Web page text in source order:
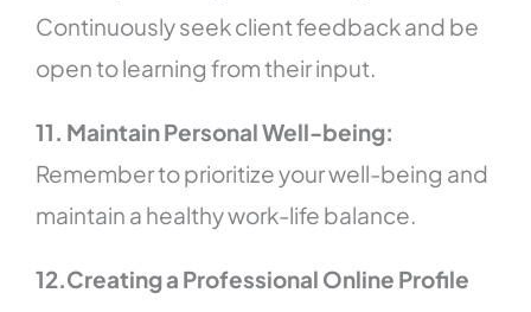
Continuously seek client feedback and be
open to learning from their input.
11. Maintain Personal Well-being:
Remember to prioritize your well-being and
maintain a healthy work-life balance.
12.Creating a Professional Online Profile